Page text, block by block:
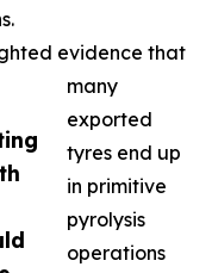
evidence that
many
exported
tyres end up
in primitive
pyrolysis
operations